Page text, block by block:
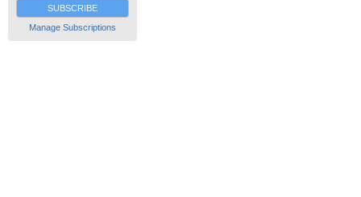
SUBSCRIBE
Manage Subscriptions